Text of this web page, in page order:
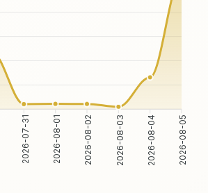
2026-07-31 2026-08-01 2026-08-02 2026-08-03 2026-08-04 2026-08-05